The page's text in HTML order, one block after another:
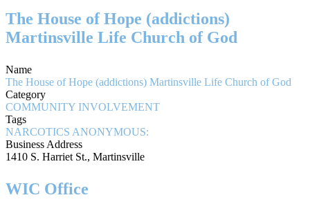
The House of Hope (addictions)
Martinsville Life Church of God
Name
The House of Hope (addictions) Martinsville Life Church of God
Category
COMMUNITY INVOLVEMENT
Tags
NARCOTICS ANONYMOUS:
Business Address
1410 S. Harriet St., Martinsville
WIC Office